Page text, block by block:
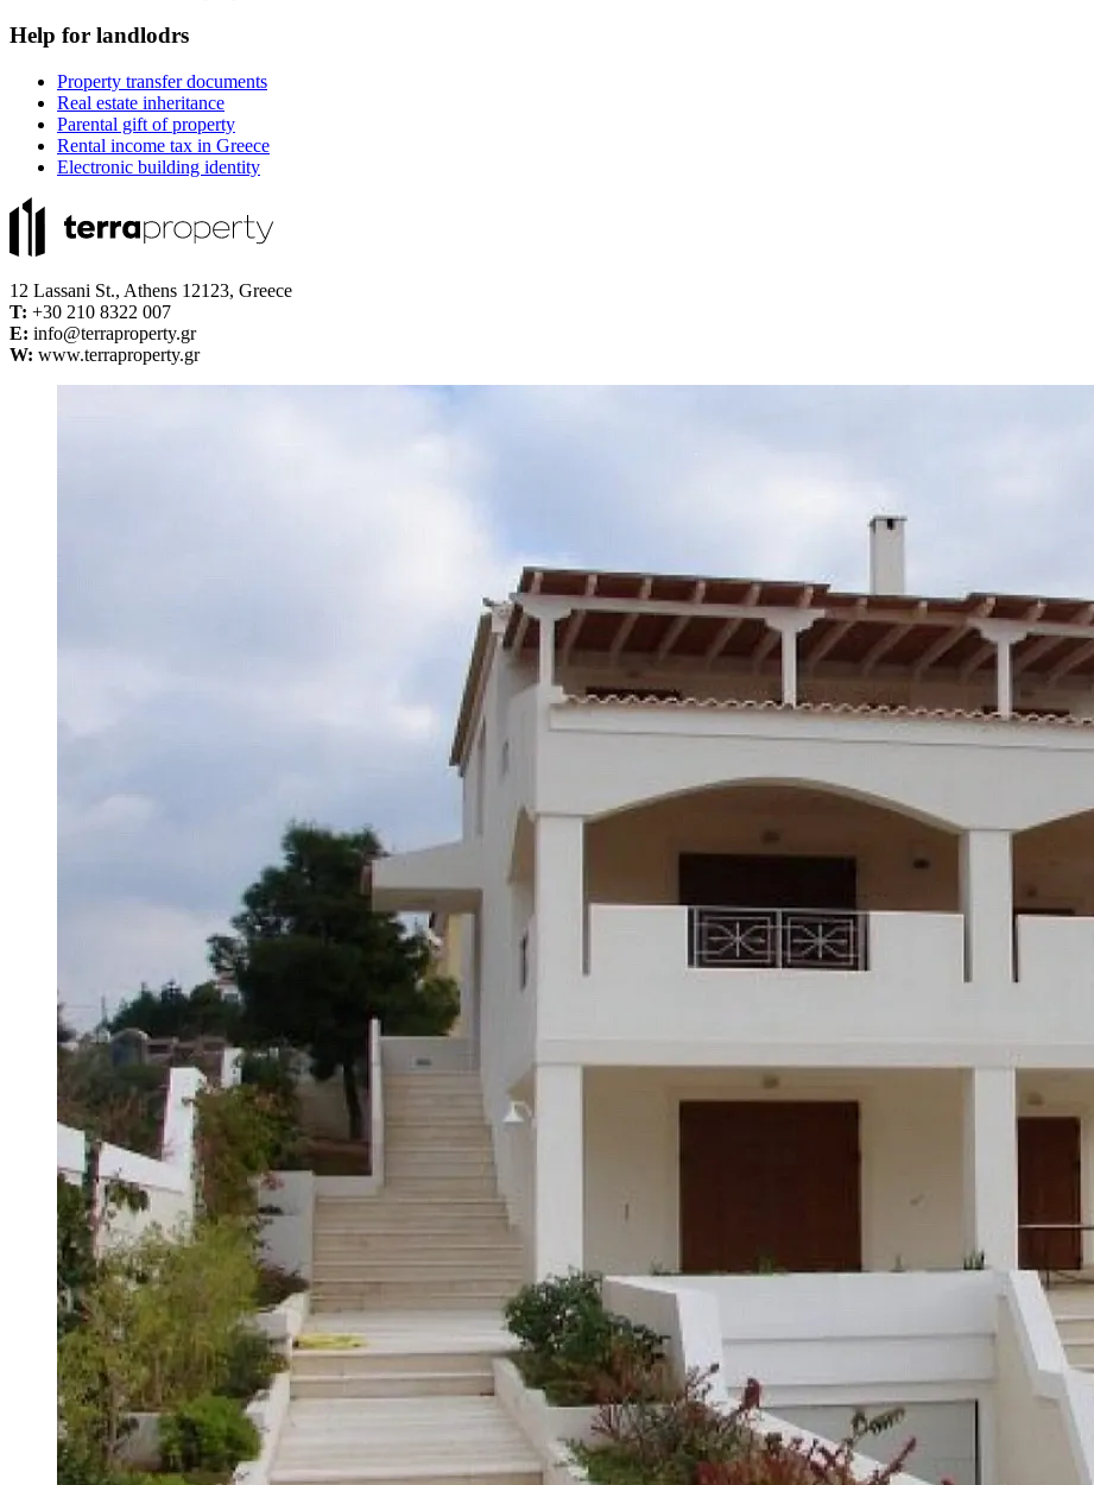
Help for landlodrs
Property transfer documents
Real estate inheritance
Parental gift of property
Rental income tax in Greece
Electronic building identity
12 Lassani St., Athens 12123, Greece
Τ: +30 210 8322 007
E: info@terraproperty.gr
W: www.terraproperty.gr